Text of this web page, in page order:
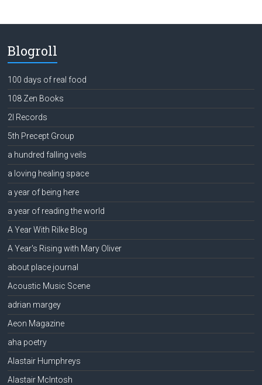
Blogroll
100 days of real food
108 Zen Books
2l Records
5th Precept Group
a hundred falling veils
a loving healing space
a year of being here
a year of reading the world
A Year With Rilke Blog
A Year's Rising with Mary Oliver
about place journal
Acoustic Music Scene
adrian margey
Aeon Magazine
aha poetry
Alastair Humphreys
Alastair McIntosh